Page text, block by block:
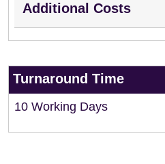
Additional Costs
Turnaround Time
10 Working Days